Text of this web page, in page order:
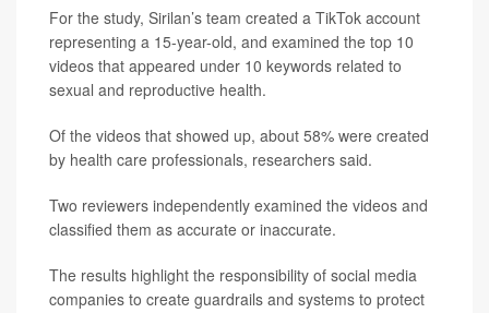
For the study, Sirilan’s team created a TikTok account
representing a 15-year-old, and examined the top 10
videos that appeared under 10 keywords related to
sexual and reproductive health.
Of the videos that showed up, about 58% were created
by health care professionals, researchers said.
Two reviewers independently examined the videos and
classified them as accurate or inaccurate.
The results highlight the responsibility of social media
companies to create guardrails and systems to protect